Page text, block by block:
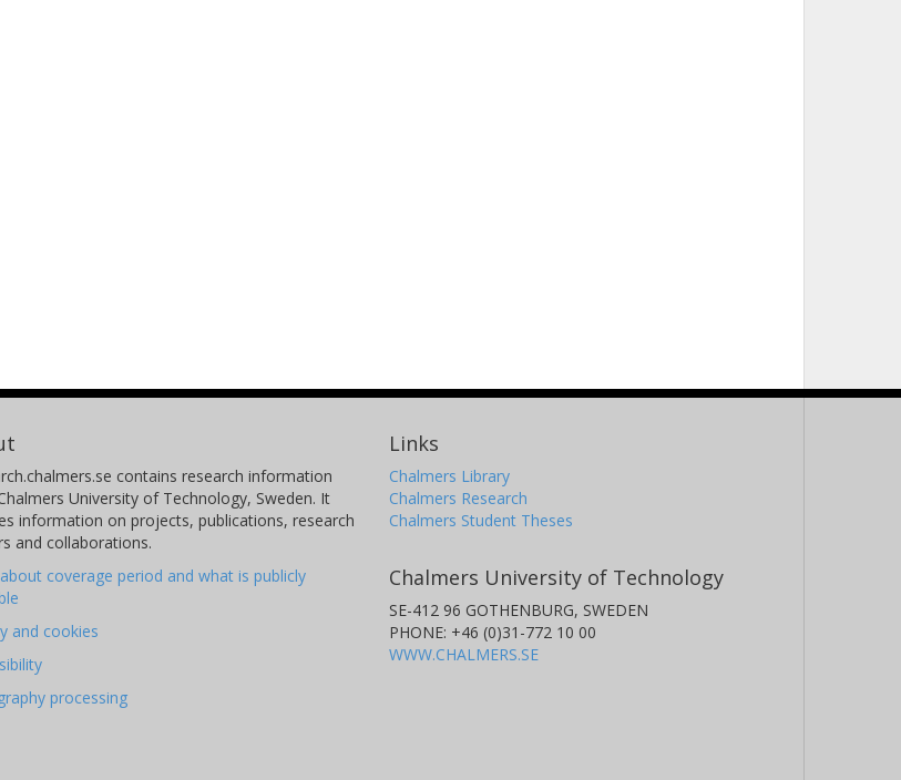
contains research information
University of Technology, Sweden. It
information on projects, publications, research
and collaborations.
coverage period and what is publicly
and cookies
processing
Links
Chalmers Library
Chalmers Research
Chalmers Student Theses
Chalmers University of Technology
SE-412 96 GOTHENBURG, SWEDEN
PHONE: +46 (0)31-772 10 00
WWW.CHALMERS.SE